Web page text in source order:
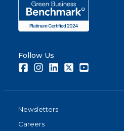
Follow Us
FacebookInstagramLinkedInTwitter
Newsletters
Careers